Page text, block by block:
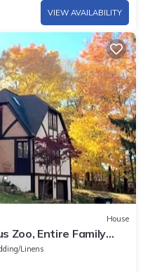
VIEW AVAILABILITY
House
Zoo, Entire Family
Zoo!Linens